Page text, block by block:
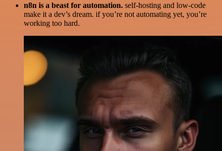
n8n is a beast for automation. self-hosting and low-code
make it a dev’s dream. if you’re not automating yet, you’re
working too hard.